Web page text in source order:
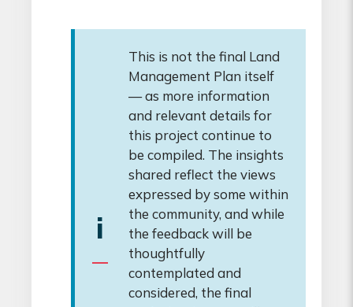
i
This is not the final Land
Management Plan itself
— as more information
and relevant details for
this project continue to
be compiled. The insights
shared reflect the views
expressed by some within
the community, and while
the feedback will be
thoughtfully
contemplated and
considered, the final